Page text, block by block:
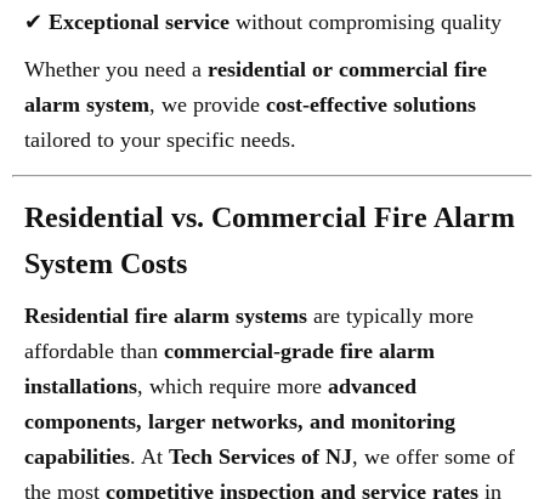
✔ Exceptional service without compromising quality
Whether you need a residential or commercial fire
alarm system, we provide cost-effective solutions
tailored to your specific needs.
Residential vs. Commercial Fire Alarm
System Costs
Residential fire alarm systems are typically more
affordable than commercial-grade fire alarm
installations, which require more advanced
components, larger networks, and monitoring
capabilities. At Tech Services of NJ, we offer some of
the most competitive inspection and service rates in